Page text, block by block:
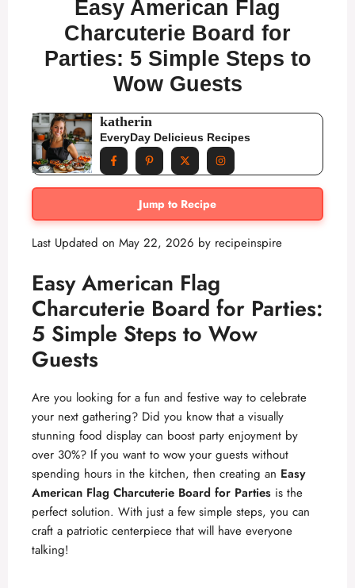
Easy American Flag
Charcuterie Board for
Parties: 5 Simple Steps to
Wow Guests
katherin
EveryDay Delicieus Recipes
Jump to Recipe
Last Updated on May 22, 2026 by recipeinspire
Easy American Flag
Charcuterie Board for Parties:
5 Simple Steps to Wow
Guests
Are you looking for a fun and festive way to celebrate
your next gathering? Did you know that a visually
stunning food display can boost party enjoyment by
over 30%? If you want to wow your guests without
spending hours in the kitchen, then creating an Easy
American Flag Charcuterie Board for Parties is the
perfect solution. With just a few simple steps, you can
craft a patriotic centerpiece that will have everyone
talking!